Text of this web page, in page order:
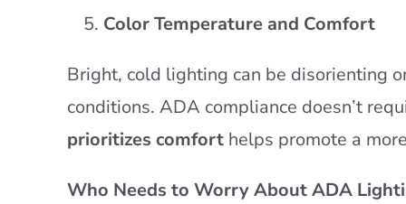
Color Temperature and Comfort
Bright, cold lighting can be disorienting
conditions. ADA compliance doesn’t
prioritizes comforthelps promote a
Who Needs to Worry About ADA